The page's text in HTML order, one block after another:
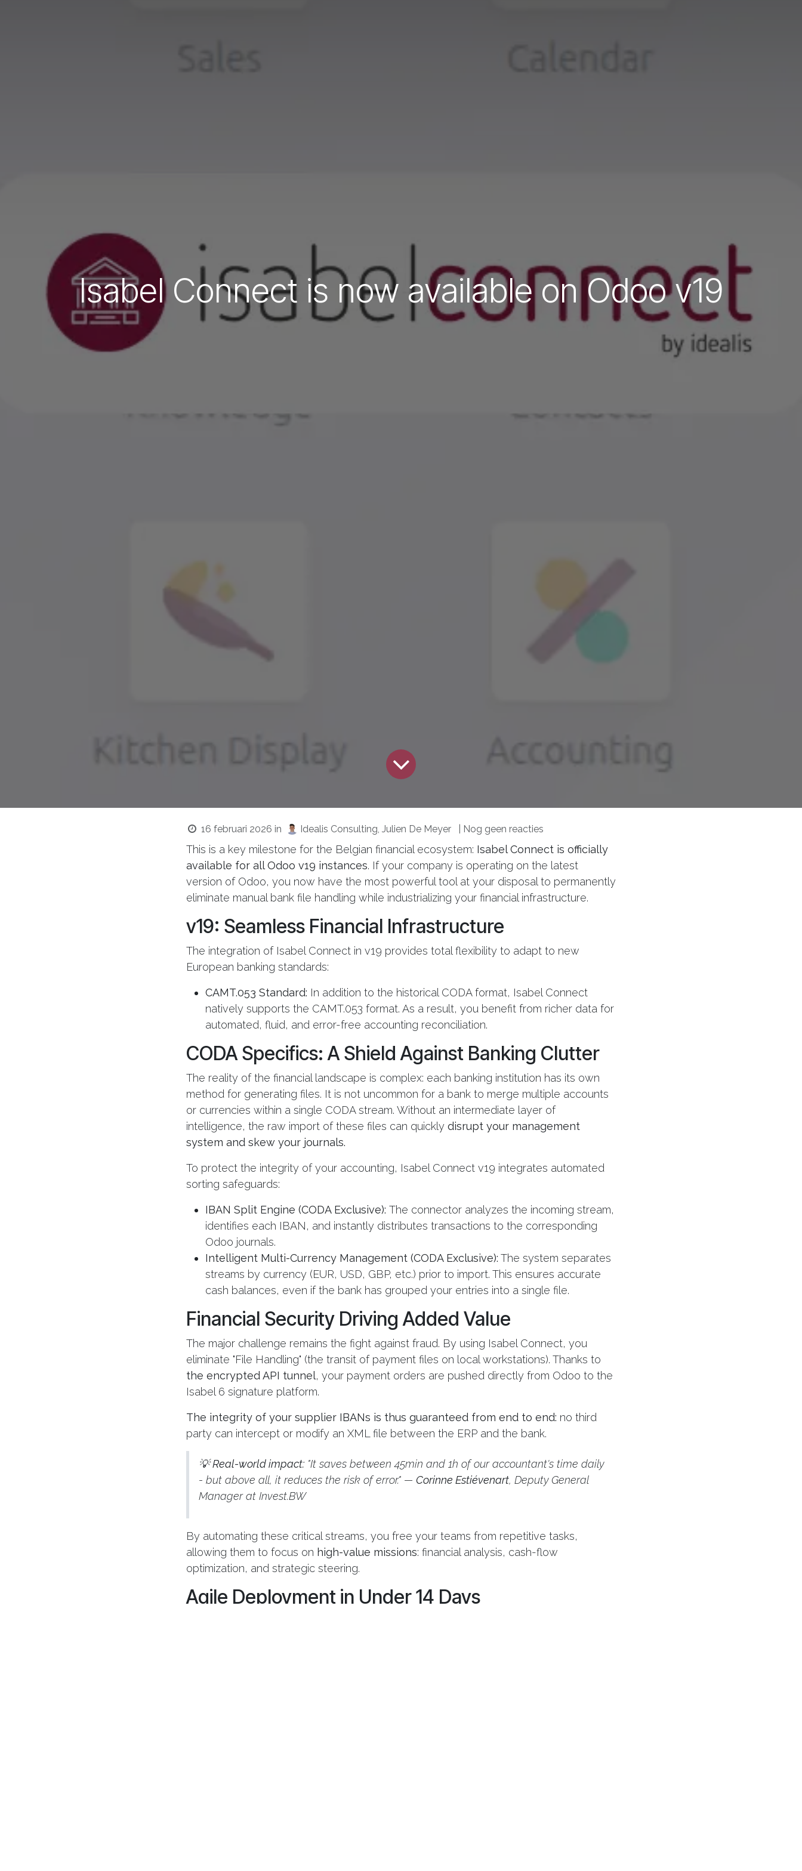
Isabel Connect is now available on Odoo v19
16 februari 2026 in Idealis Consulting, Julien De Meyer | Nog geen reacties
This is a key milestone for the Belgian financial ecosystem: Isabel Connect is officially
available for all Odoo v19 instances. If your company is operating on the latest
version of Odoo, you now have the most powerful tool at your disposal to permanently
eliminate manual bank file handling while industrializing your financial infrastructure.
v19: Seamless Financial Infrastructure
The integration of Isabel Connect in v19 provides total flexibility to adapt to new
European banking standards:
CAMT.053 Standard: In addition to the historical CODA format, Isabel Connect
natively supports the CAMT.053 format. As a result, you benefit from richer data for
automated, fluid, and error-free accounting reconciliation.
CODA Specifics: A Shield Against Banking Clutter
The reality of the financial landscape is complex: each banking institution has its own
method for generating files. It is not uncommon for a bank to merge multiple accounts
or currencies within a single CODA stream. Without an intermediate layer of
intelligence, the raw import of these files can quickly disrupt your management
system and skew your journals.
To protect the integrity of your accounting, Isabel Connect v19 integrates automated
sorting safeguards:
IBAN Split Engine (CODA Exclusive): The connector analyzes the incoming stream,
identifies each IBAN, and instantly distributes transactions to the corresponding
Odoo journals.​
Intelligent Multi-Currency Management (CODA Exclusive): The system separates
streams by currency (EUR, USD, GBP, etc.) prior to import. This ensures accurate
cash balances, even if the bank has grouped your entries into a single file.
Financial Security Driving Added Value
The major challenge remains the fight against fraud. By using Isabel Connect, you
eliminate "File Handling" (the transit of payment files on local workstations). Thanks to
the encrypted API tunnel, your payment orders are pushed directly from Odoo to the
Isabel 6 signature platform.
The integrity of your supplier IBANs is thus guaranteed from end to end: no third
party can intercept or modify an XML file between the ERP and the bank.
💡Real-world impact: "It saves between 45min and 1h of our accountant's time daily
- but above all, it reduces the risk of error." — Corinne Estiévenart, Deputy General
Manager at Invest.BW
By automating these critical streams, you free your teams from repetitive tasks,
allowing them to focus on high-value missions: financial analysis, cash-flow
optimization, and strategic steering.
Agile Deployment in Under 14 Days